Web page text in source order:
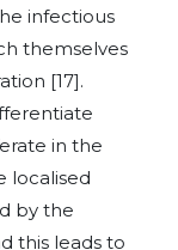
infectious
themselves
[17].
in the
localised
by the
this leads to